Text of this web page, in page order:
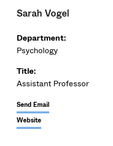
Sarah Vogel
Department:
Psychology
Title:
Assistant Professor
Send Email
Website